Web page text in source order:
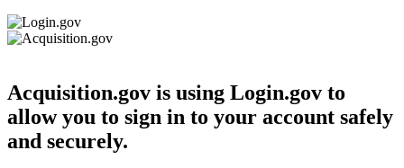
Acquisition.gov is using Login.gov to
allow you to sign in to your account safely
and securely.